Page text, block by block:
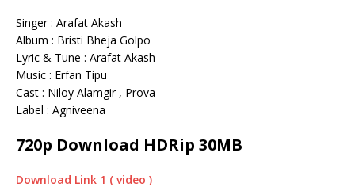
Singer : Arafat Akash
Album : Bristi Bheja Golpo
Lyric & Tune : Arafat Akash
Music : Erfan Tipu
Cast : Niloy Alamgir , Prova
Label : Agniveena
720p Download HDRip 30MB
Download Link 1 ( video )